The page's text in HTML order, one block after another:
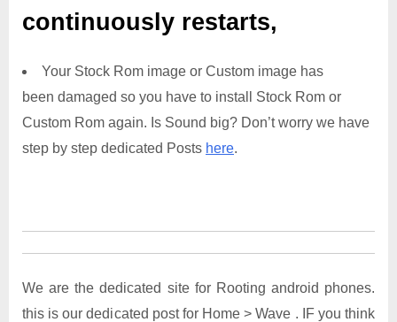
continuously restarts,
Your Stock Rom image or Custom image has
been damaged so you have to install Stock Rom or
Custom Rom again. Is Sound big? Don’t worry we have
step by step dedicated Posts here.
We are the dedicated site for Rooting android phones.
this is our dedicated post for Home > Wave . IF you think